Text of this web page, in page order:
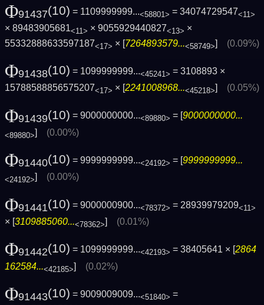
Φ91437(10) = 1109999999...<58801> = 34074729547<11>
× 89483905681<11> × 9055929440827<13> ×
55332888633597187<17> × [7264893579...<58749>] (0.09%)
Φ91438(10) = 1099999999...<45241> = 3108893 ×
15788588856575207<17> × [2241008968...<45218>] (0.05%)
Φ91439(10) = 9000000000...<89880> = [ 9000000000...
<89880>] (0.00%)
Φ91440(10) = 9999999999...<24192> = [9999999999...
<24192>] (0.00%)
Φ91441(10) = 9000000900...<78372> = 28939979209<11>
× [3109885060...<78362>] (0.01%)
Φ91442(10) = 1099999999...<42193> = 38405641 × [2864
162584...<42185>] (0.02%)
Φ91443(10) = 9009009009...<51840> =